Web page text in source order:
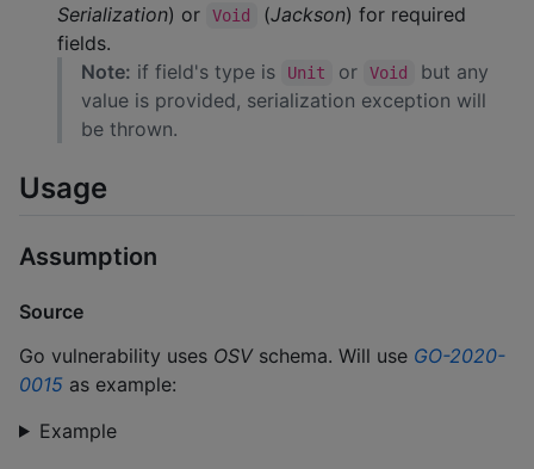
Serialization) or Void (Jackson) for required
fields.
Note: if field's type is Unit or Void
but any
value is provided, serialization exception will
be thrown.
Usage
Assumption
Source
Go vulnerability uses OSVschema. Will use GO-2020-
0015 as example:
Example